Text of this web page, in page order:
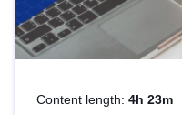
Content length: 4h 23m